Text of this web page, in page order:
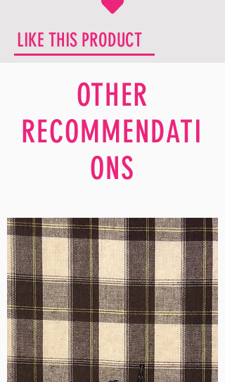
LIKE THIS PRODUCT
OTHER
RECOMMENDATI
ONS